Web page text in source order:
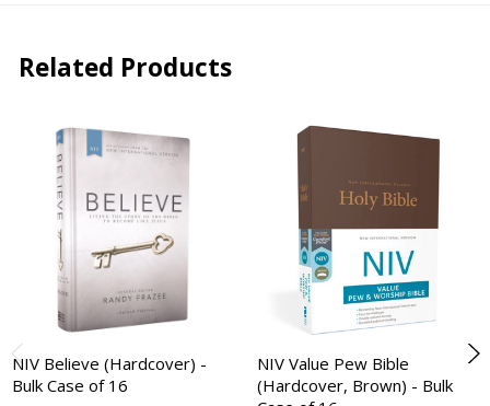
Related Products
NIV Believe (Hardcover) -
Bulk Case of 16
NIV Value Pew Bible
(Hardcover, Brown) - Bulk